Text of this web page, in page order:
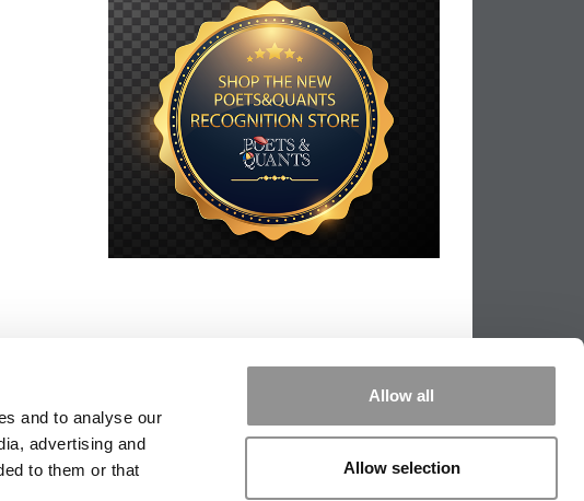
and to analyse our
advertising and
to them or that
Allow all
Allow selection